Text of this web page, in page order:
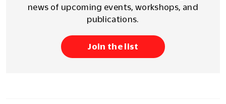
news of upcoming events, workshops, and
publications.
Join the list